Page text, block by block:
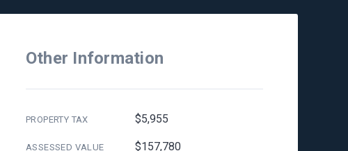
Other Information
PROPERTY TAX $5,955
ASSESSED VALUE $157,780